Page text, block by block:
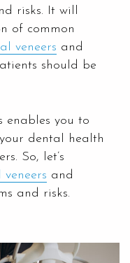
risks. It will
of common
veneers and
should be
enables you to
dental health
So, let’s
and
and risks.